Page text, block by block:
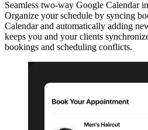
Seamless two-way Google Calendar
Organize your schedule by syncing
Calendar and automatically adding
keeps you and your clients
bookings and scheduling conflicts.